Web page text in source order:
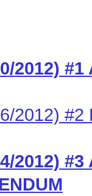
2012) #1
2012) #2
2012) #3